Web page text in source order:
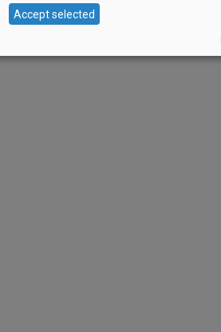
high-quality, small-lot wines
Accept selected